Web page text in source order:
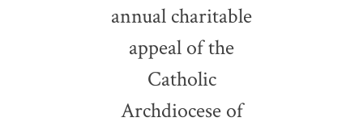
annual charitable
appeal of the
Catholic
Archdiocese of